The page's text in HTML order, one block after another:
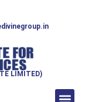
LIMITED)